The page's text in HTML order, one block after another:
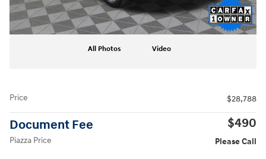
All Photos Video
Price $28,788
Document Fee $490
Piazza Price Please Call